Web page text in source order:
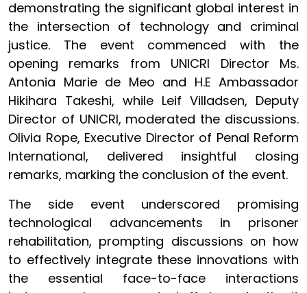
demonstrating the significant global interest in
the intersection of technology and criminal
justice. The event commenced with the
opening remarks from UNICRI Director Ms.
Antonia Marie de Meo and H.E Ambassador
Hikihara Takeshi, while Leif Villadsen, Deputy
Director of UNICRI, moderated the discussions.
Olivia Rope, Executive Director of Penal Reform
International, delivered insightful closing
remarks, marking the conclusion of the event.
The side event underscored promising
technological advancements in prisoner
rehabilitation, prompting discussions on how
to effectively integrate these innovations with
the essential face-to-face interactions